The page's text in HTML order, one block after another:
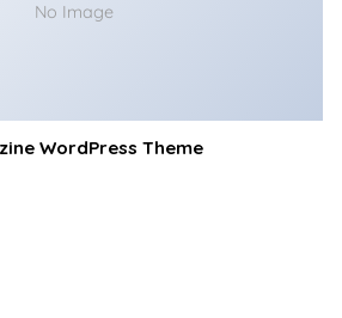
No Image
WordPress Theme